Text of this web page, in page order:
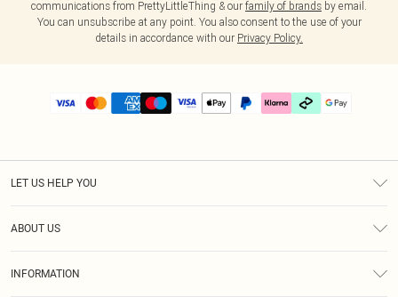
communications from PrettyLittleThing & our family of brands by email.
You can unsubscribe at any point. You also consent to the use of your
details in accordance with our Privacy Policy.
LET US HELP YOU
ABOUT US
INFORMATION